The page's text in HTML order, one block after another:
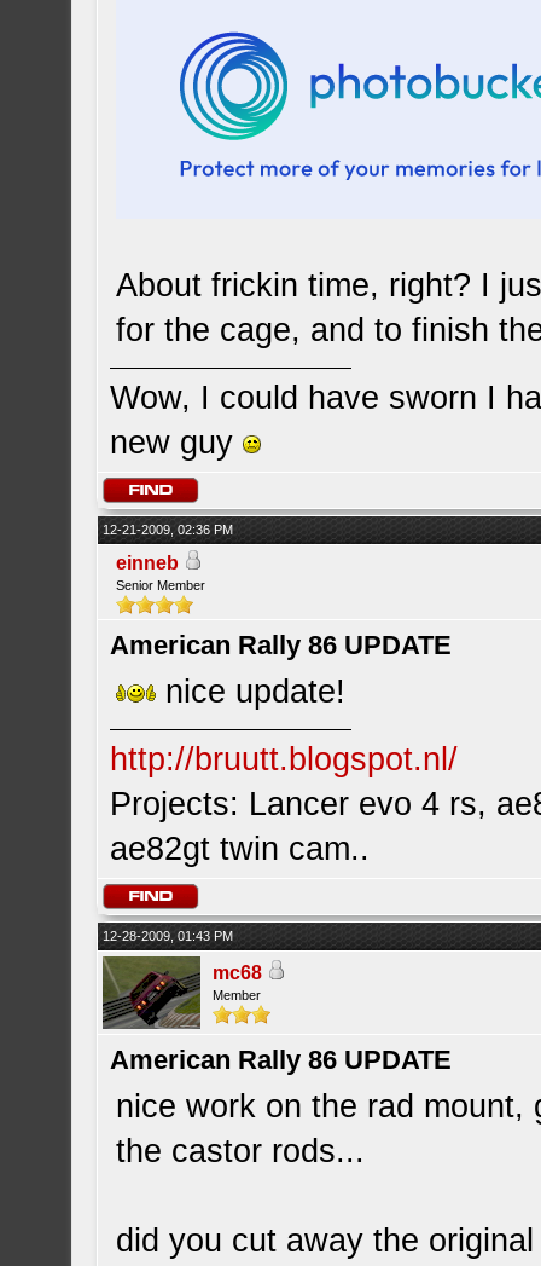
About frickin time, right? I
for the cage, and to finish
Wow, I could have sworn I
new guy
12-21-2009, 02:36 PM
einneb
Senior Member
American Rally 86 UPDATE
nice update!
http://bruutt.blogspot.nl/
Projects: Lancer evo 4 rs,
ae82gt twin cam..
12-28-2009, 01:43 PM
mc68
Member
American Rally 86 UPDATE
nice work on the rad
the castor rods...
did you cut away the